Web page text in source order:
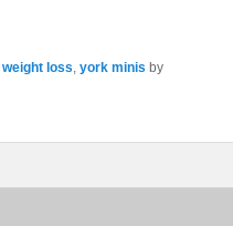
weight loss, york minis by